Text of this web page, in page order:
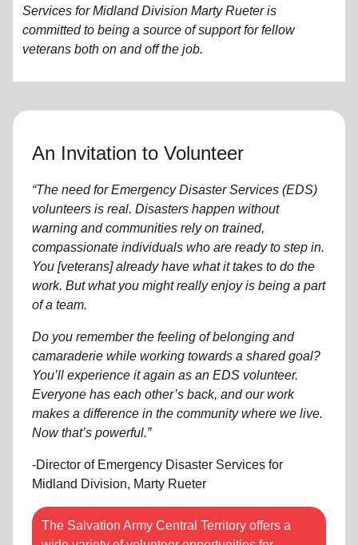
Services for Midland Division Marty Rueter is
committed to being a source of support for fellow
veterans both on and off the job.
An Invitation to Volunteer
“The need for Emergency Disaster Services (EDS)
volunteers is real. Disasters happen without
warning and communities rely on trained,
compassionate individuals who are ready to step in.
You [veterans] already have what it takes to do the
work. But what you might really enjoy is being a part
of a team.
Do you remember the feeling of belonging and
camaraderie while working towards a shared goal?
You’ll experience it again as an EDS volunteer.
Everyone has each other’s back, and our work
makes a difference in the community where we live.
Now that’s powerful.”
-Director of Emergency Disaster Services for
Midland Division, Marty Rueter
The Salvation Army Central Territory offers a